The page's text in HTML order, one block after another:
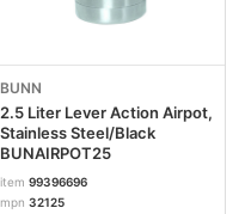
BUNN
2.5 Liter Lever Action Airpot,
Stainless Steel/Black
BUNAIRPOT25
item 99396696
mpn 32125